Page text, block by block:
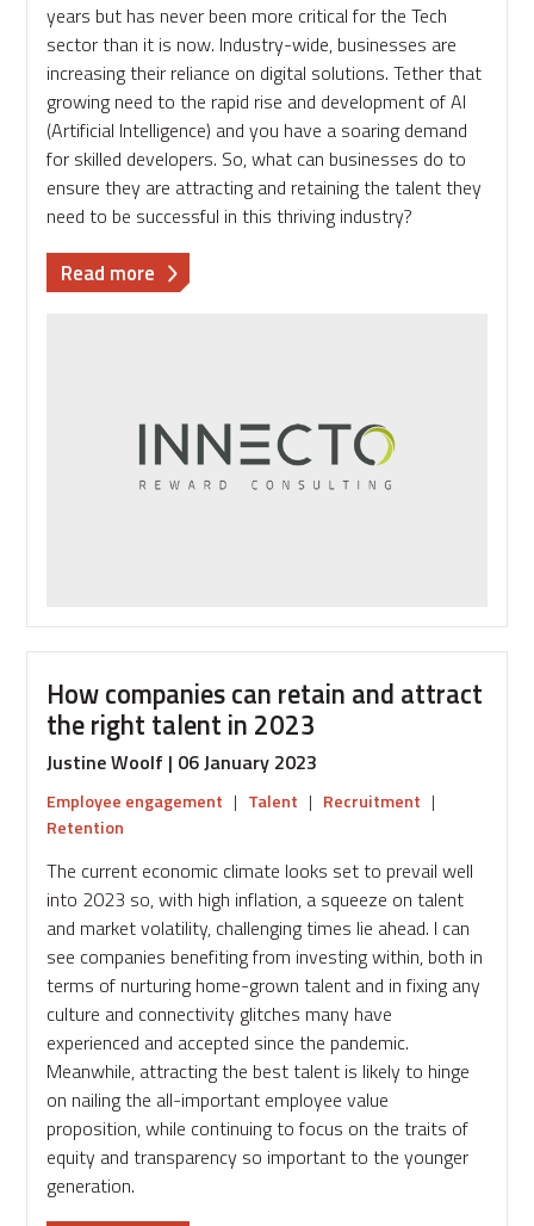
years but has never been more critical for the Tech
sector than it is now. Industry-wide, businesses are
increasing their reliance on digital solutions. Tether that
growing need to the rapid rise and development of AI
(Artificial Intelligence) and you have a soaring demand
for skilled developers. So, what can businesses do to
ensure they are attracting and retaining the talent they
need to be successful in this thriving industry?
Read more about
Gemma
sector
focus:
Know
boat
How companies can retain and attract
the right talent in 2023
Justine Woolf | 06 January 2023
Employee engagement | Talent | Recruitment |
Retention
The current economic climate looks set to prevail well
into 2023 so, with high inflation, a squeeze on talent
and market volatility, challenging times lie ahead. I can
see companies benefiting from investing within, both in
terms of nurturing home-grown talent and in fixing any
culture and connectivity glitches many have
experienced and accepted since the pandemic.
Meanwhile, attracting the best talent is likely to hinge
on nailing the all-important employee value
proposition, while continuing to focus on the traits of
equity and transparency so important to the younger
generation.